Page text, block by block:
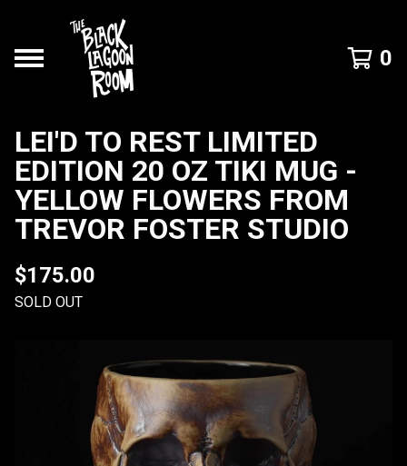
0
LEI'D TO REST LIMITED
EDITION 20 OZ TIKI MUG -
YELLOW FLOWERS FROM
TREVOR FOSTER STUDIO
$175.00
SOLD OUT